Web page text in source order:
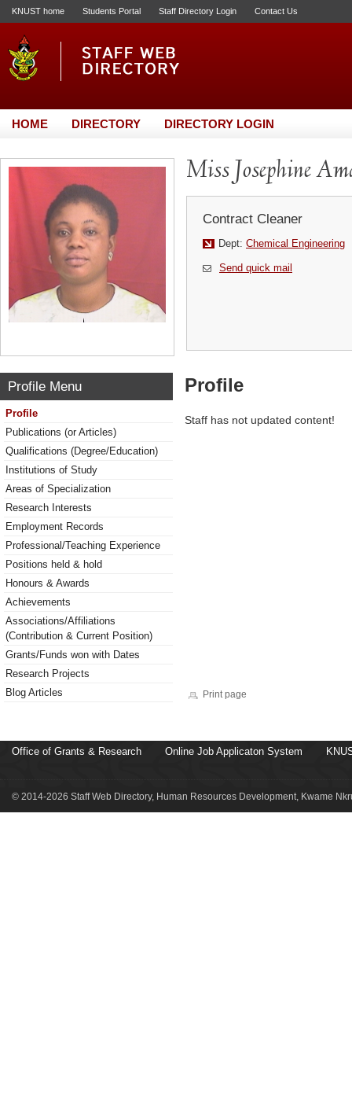
KNUST home Students Portal Staff Directory Login Contact Us
HOME DIRECTORY DIRECTORY LOGIN
Miss Josephine
Contract Cleaner
Dept: Chemical Engineering
Send quick mail
Profile Menu
Profile
Publications (or Articles)
Qualifications (Degree/Education)
Institutions of Study
Areas of Specialization
Research Interests
Employment Records
Professional/Teaching Experience
Positions held & hold
Honours & Awards
Achievements
Associations/Affiliations
(Contribution & Current Position)
Grants/Funds won with Dates
Research Projects
Blog Articles
Profile
Staff has not updated content!
Print page
Office of Grants & Research Online Job Applicaton System
© 2014-2026 Staff Web Directory, Human Resources Development, Kwame